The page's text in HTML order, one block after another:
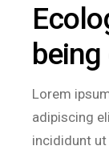
Lorem
adipiscing
incididunt ut